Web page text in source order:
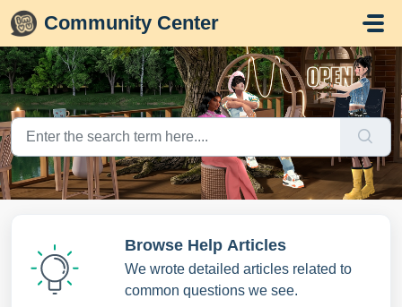
Skip to main content
Community Center
Browse Help Articles
We wrote detailed articles related to
common questions we see.